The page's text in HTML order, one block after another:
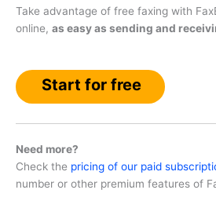
Take advantage of free faxing with
online, as easy as sending and
Start for free
Need more?
Check the pricing of our paid
number or other premium features of